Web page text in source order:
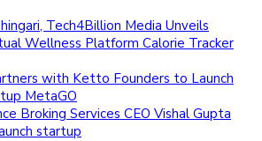
Tech4Billion Media Unveils
Wellness Platform Calorie Tracker
with Ketto Founders to Launch
MetaGO
Broking Services CEO Vishal Gupta
startup